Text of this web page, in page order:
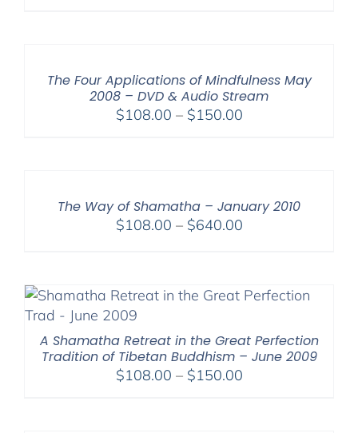
The Four Applications of Mindfulness May
2008 – DVD & Audio Stream
$108.00 – $150.00Price
The Way of Shamatha – January 2010
$108.00 – $640.00Price
$640.00
A Shamatha Retreat in the Great Perfection
Tradition of Tibetan Buddhism – June 2009
$108.00 – $150.00Price